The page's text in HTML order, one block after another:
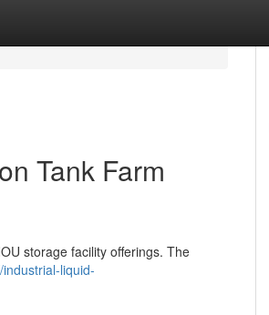
Tank Farm
storage facility offerings. The
industrial-liquid-